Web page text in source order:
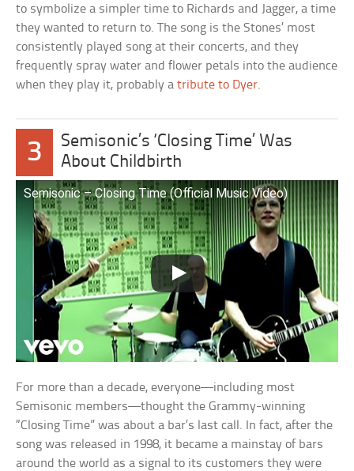
to symbolize a simpler time to Richards and Jagger, a time
they wanted to return to. The song is the Stones’ most
consistently played song at their concerts, and they
frequently spray water and flower petals into the audience
when they play it, probably atribute to Dyer.
3
Semisonic’s ‘Closing Time’ Was
About Childbirth
Semisonic – Closing Time (Official Music Video)
For more than a decade, everyone—including most
Semisonic members—thought the Grammy-winning
“Closing Time” was about a bar’s last call. In fact, after the
song was released in 1998, it became a mainstay of bars
around the world as a signal to its customers they were